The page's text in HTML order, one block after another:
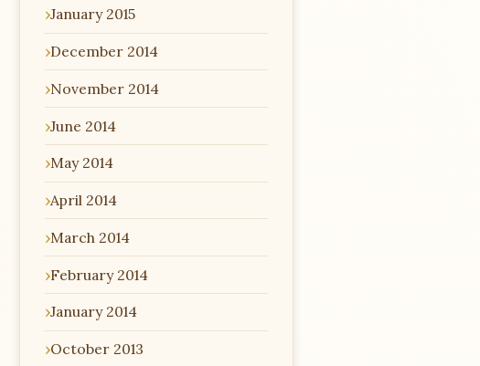
January 2015
December 2014
November 2014
June 2014
May 2014
April 2014
March 2014
February 2014
January 2014
October 2013